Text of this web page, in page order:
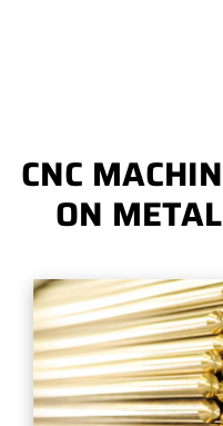
CNC
ON